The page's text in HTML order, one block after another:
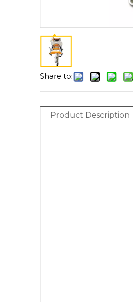
Share to:
Product Description